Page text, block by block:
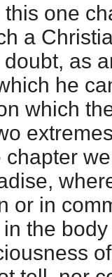
one
a
as
he
which
or in
the